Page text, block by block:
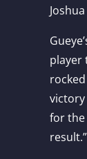
player
victory
for the